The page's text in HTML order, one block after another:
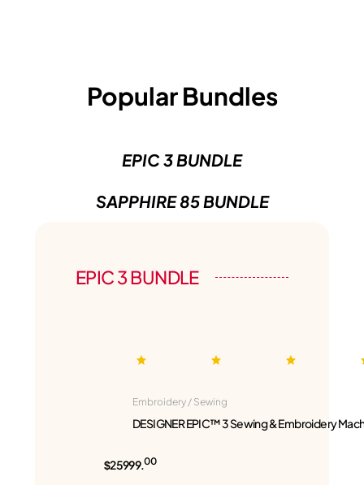
Popular Bundles
EPIC 3 BUNDLE
SAPPHIRE 85 BUNDLE
EPIC 3 BUNDLE
Embroidery / Sewing
DESIGNER EPIC™ 3 Sewing & Embroidery
$25999.00